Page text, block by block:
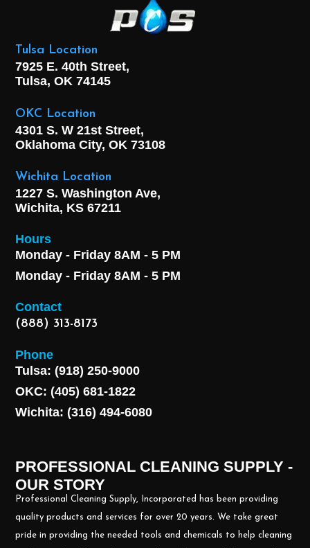
Tulsa Location
7925 E. 40th Street,
Tulsa, OK 74145
OKC Location
4301 S. W 21st Street,
Oklahoma City, OK 73108
Wichita Location
1227 S. Washington Ave,
Wichita, KS 67211
Hours
Monday - Friday 8AM - 5 PM
Monday - Friday 8AM - 5 PM
Contact
(888) 313-8173
Phone
Tulsa: (918) 250-9000
OKC: (405) 681-1822
Wichita: (316) 494-6080
PROFESSIONAL CLEANING SUPPLY -
OUR STORY
Professional Cleaning Supply, Incorporated has been providing
quality products and services for over 20 years. We take great
pride in providing the needed tools and chemicals to help cleaning